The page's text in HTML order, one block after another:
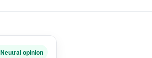
Neutral opinion